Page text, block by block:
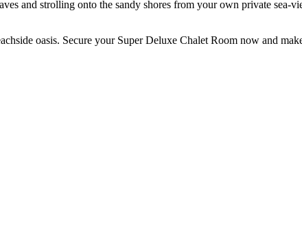
and strolling onto the sandy shores from your own private sea-
oasis. Secure your Super Deluxe Chalet Room now and